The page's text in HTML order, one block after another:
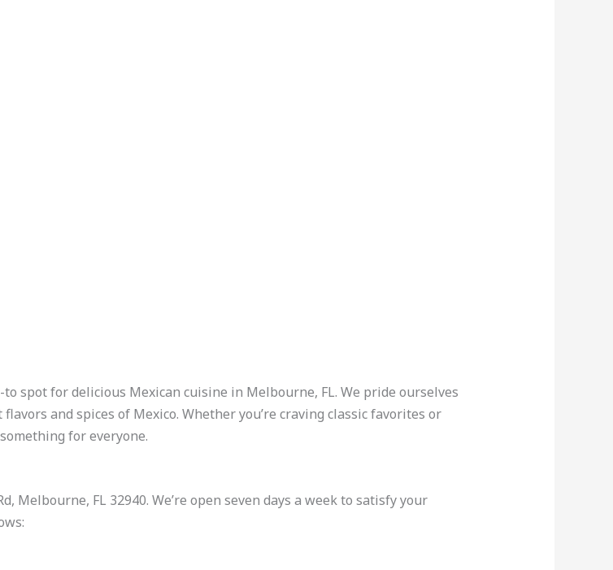
spot for delicious Mexican cuisine in Melbourne, FL. We pride ourselves
and spices of Mexico. Whether you’re craving classic favorites or
for everyone.
Melbourne, FL 32940. We’re open seven days a week to satisfy your